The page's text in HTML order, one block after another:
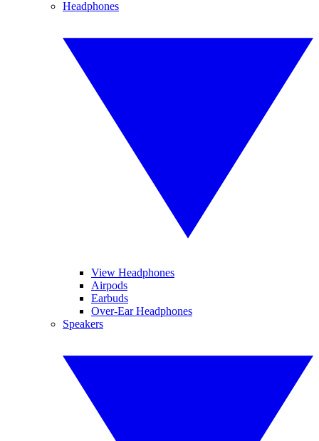
Headphones
View Headphones
Airpods
Earbuds
Over-Ear Headphones
Speakers